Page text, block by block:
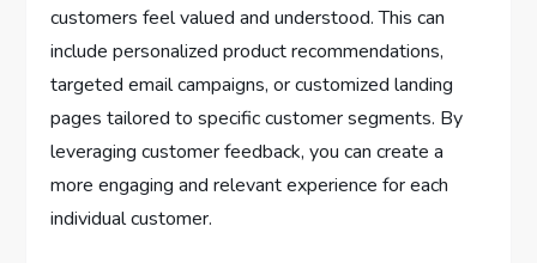
customers feel valued and understood. This can
include personalized product recommendations,
targeted email campaigns, or customized landing
pages tailored to specific customer segments. By
leveraging customer feedback, you can create a
more engaging and relevant experience for each
individual customer.